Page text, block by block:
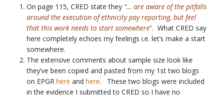
On page 115, CRED state they “… are aware of the pitfalls
around the execution of ethnicity pay reporting, but feel
that this work needs to start somewhere”. What CRED say
here completely echoes my feelings i.e. let’s make a start
somewhere.
The extensive comments about sample size look like
they’ve been copied and pasted from my 1st two blogs
on EPGR here and here. These two blogs were included
in the evidence I submitted to CRED so I have no